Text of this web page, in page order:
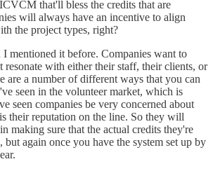
that'll bless the credits that are
will always have an incentive to align
the project types, right?
I mentioned it before. Companies want to
resonate with either their staff, their clients, or
are a number of different ways that you can
seen in the volunteer market, which is
seen companies be very concerned about
their reputation on the line. So they will
making sure that the actual credits they're
but again once you have the system set up by